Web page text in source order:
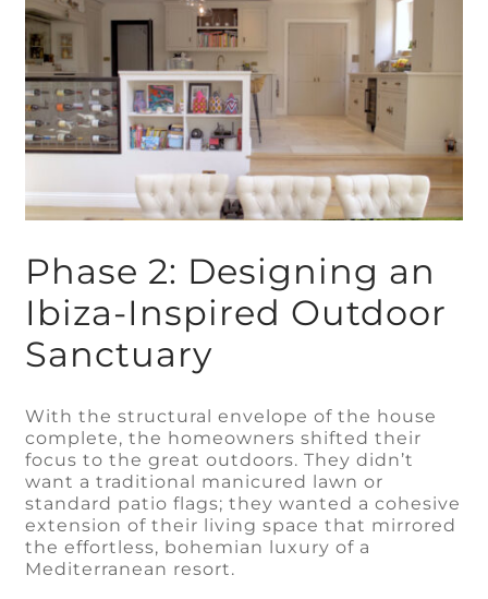
Phase 2: Designing an
Ibiza-Inspired Outdoor
Sanctuary
With the structural envelope of the house
complete, the homeowners shifted their
focus to the great outdoors. They didn’t
want a traditional manicured lawn or
standard patio flags; they wanted a cohesive
extension of their living space that mirrored
the effortless, bohemian luxury of a
Mediterranean resort.